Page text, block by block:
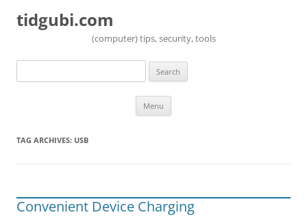
tidgubi.com
(computer) tips, security, tools
Search
Menu
TAG ARCHIVES: USB
Convenient Device Charging